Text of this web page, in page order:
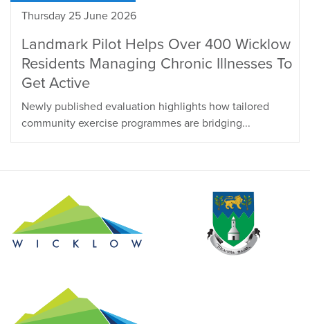
Thursday 25 June 2026
Landmark Pilot Helps Over 400 Wicklow
Residents Managing Chronic Illnesses To
Get Active
Newly published evaluation highlights how tailored
community exercise programmes are bridging...